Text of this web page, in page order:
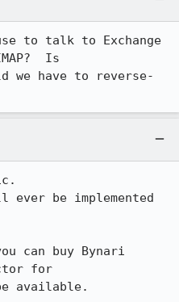
to talk to Exchange
Is
we have to reverse-
be implemented
can buy Bynari
for
available.